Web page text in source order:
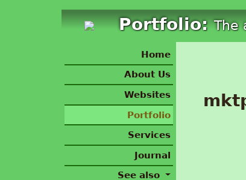
Portfolio:The
Home
About Us
Websites
Portfolio
Services
Journal
See also